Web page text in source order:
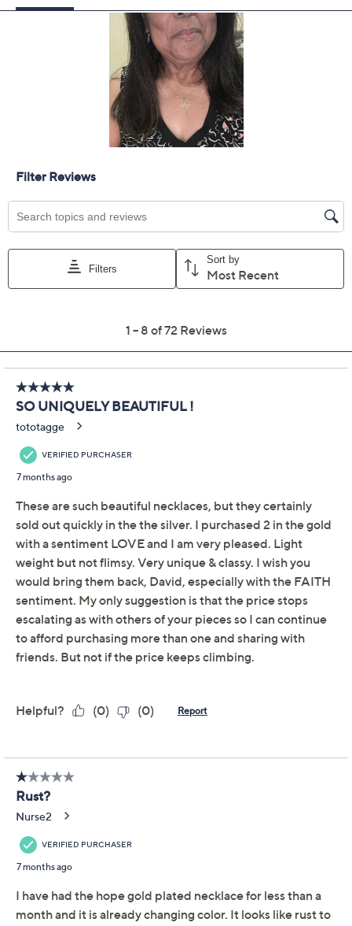
Previously recorded videos may contain expired pricing, exclusivity
claims, or promotional offers.
David Markstein
Sterling Silver
Inspirational 18K Gold
Plated 20" Necklace
4.3 (72)
David Markstein
Description
Running on empty? Fill your cup (and your jewelry box)
with inspirational accessories like this uplifting
sentiment necklace. Gift yourself something special -- or
send a supportive missive to someone you love. From
David Markstein.
18K yellow gold-plated sterling silver
Mini paperclip link chain; cross pendant design